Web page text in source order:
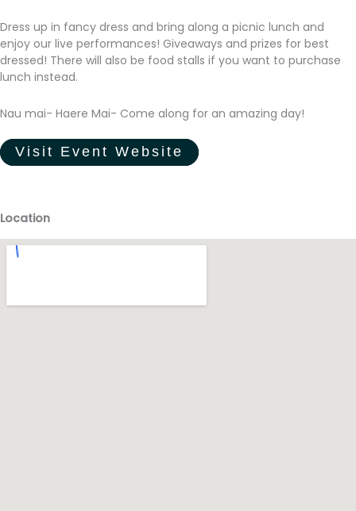
Dress up in fancy dress and bring along a picnic lunch and
enjoy our live performances! Giveaways and prizes for best
dressed! There will also be food stalls if you want to purchase
lunch instead.
Nau mai- Haere Mai- Come along for an amazing day!
Visit Event Website
Location